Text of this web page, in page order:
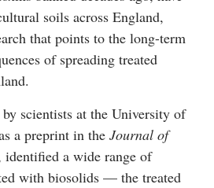
soils across England,
that points to the long-term
of spreading treated
scientists at the University of
a preprint in the Journal of
identified a wide range of
with biosolids — the treated